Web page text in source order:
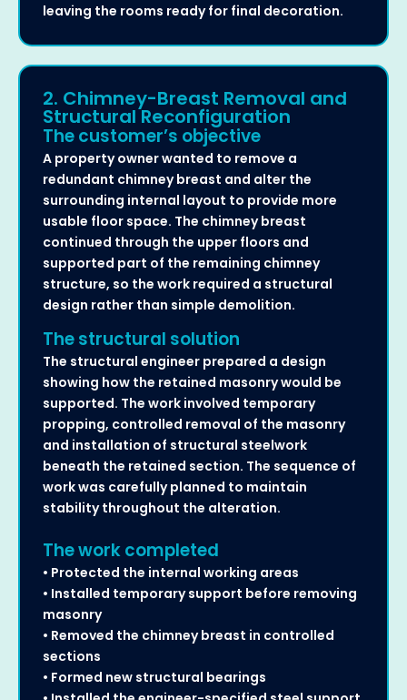
leaving the rooms ready for final decoration.
2. Chimney-Breast Removal and
Structural Reconfiguration
The customer’s objective
A property owner wanted to remove a
redundant chimney breast and alter the
surrounding internal layout to provide more
usable floor space. The chimney breast
continued through the upper floors and
supported part of the remaining chimney
structure, so the work required a structural
design rather than simple demolition.
The structural solution
The structural engineer prepared a design
showing how the retained masonry would be
supported. The work involved temporary
propping, controlled removal of the masonry
and installation of structural steelwork
beneath the retained section. The sequence of
work was carefully planned to maintain
stability throughout the alteration.
The work completed
• Protected the internal working areas
• Installed temporary support before removing
masonry
• Removed the chimney breast in controlled
sections
• Formed new structural bearings